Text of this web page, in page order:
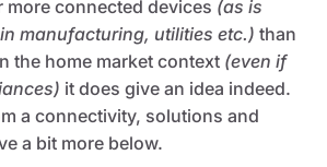
connected devices (as is
manufacturing, utilities etc.) than
the home market context (even if
it does give an idea indeed.
a connectivity, solutions and
a bit more below.